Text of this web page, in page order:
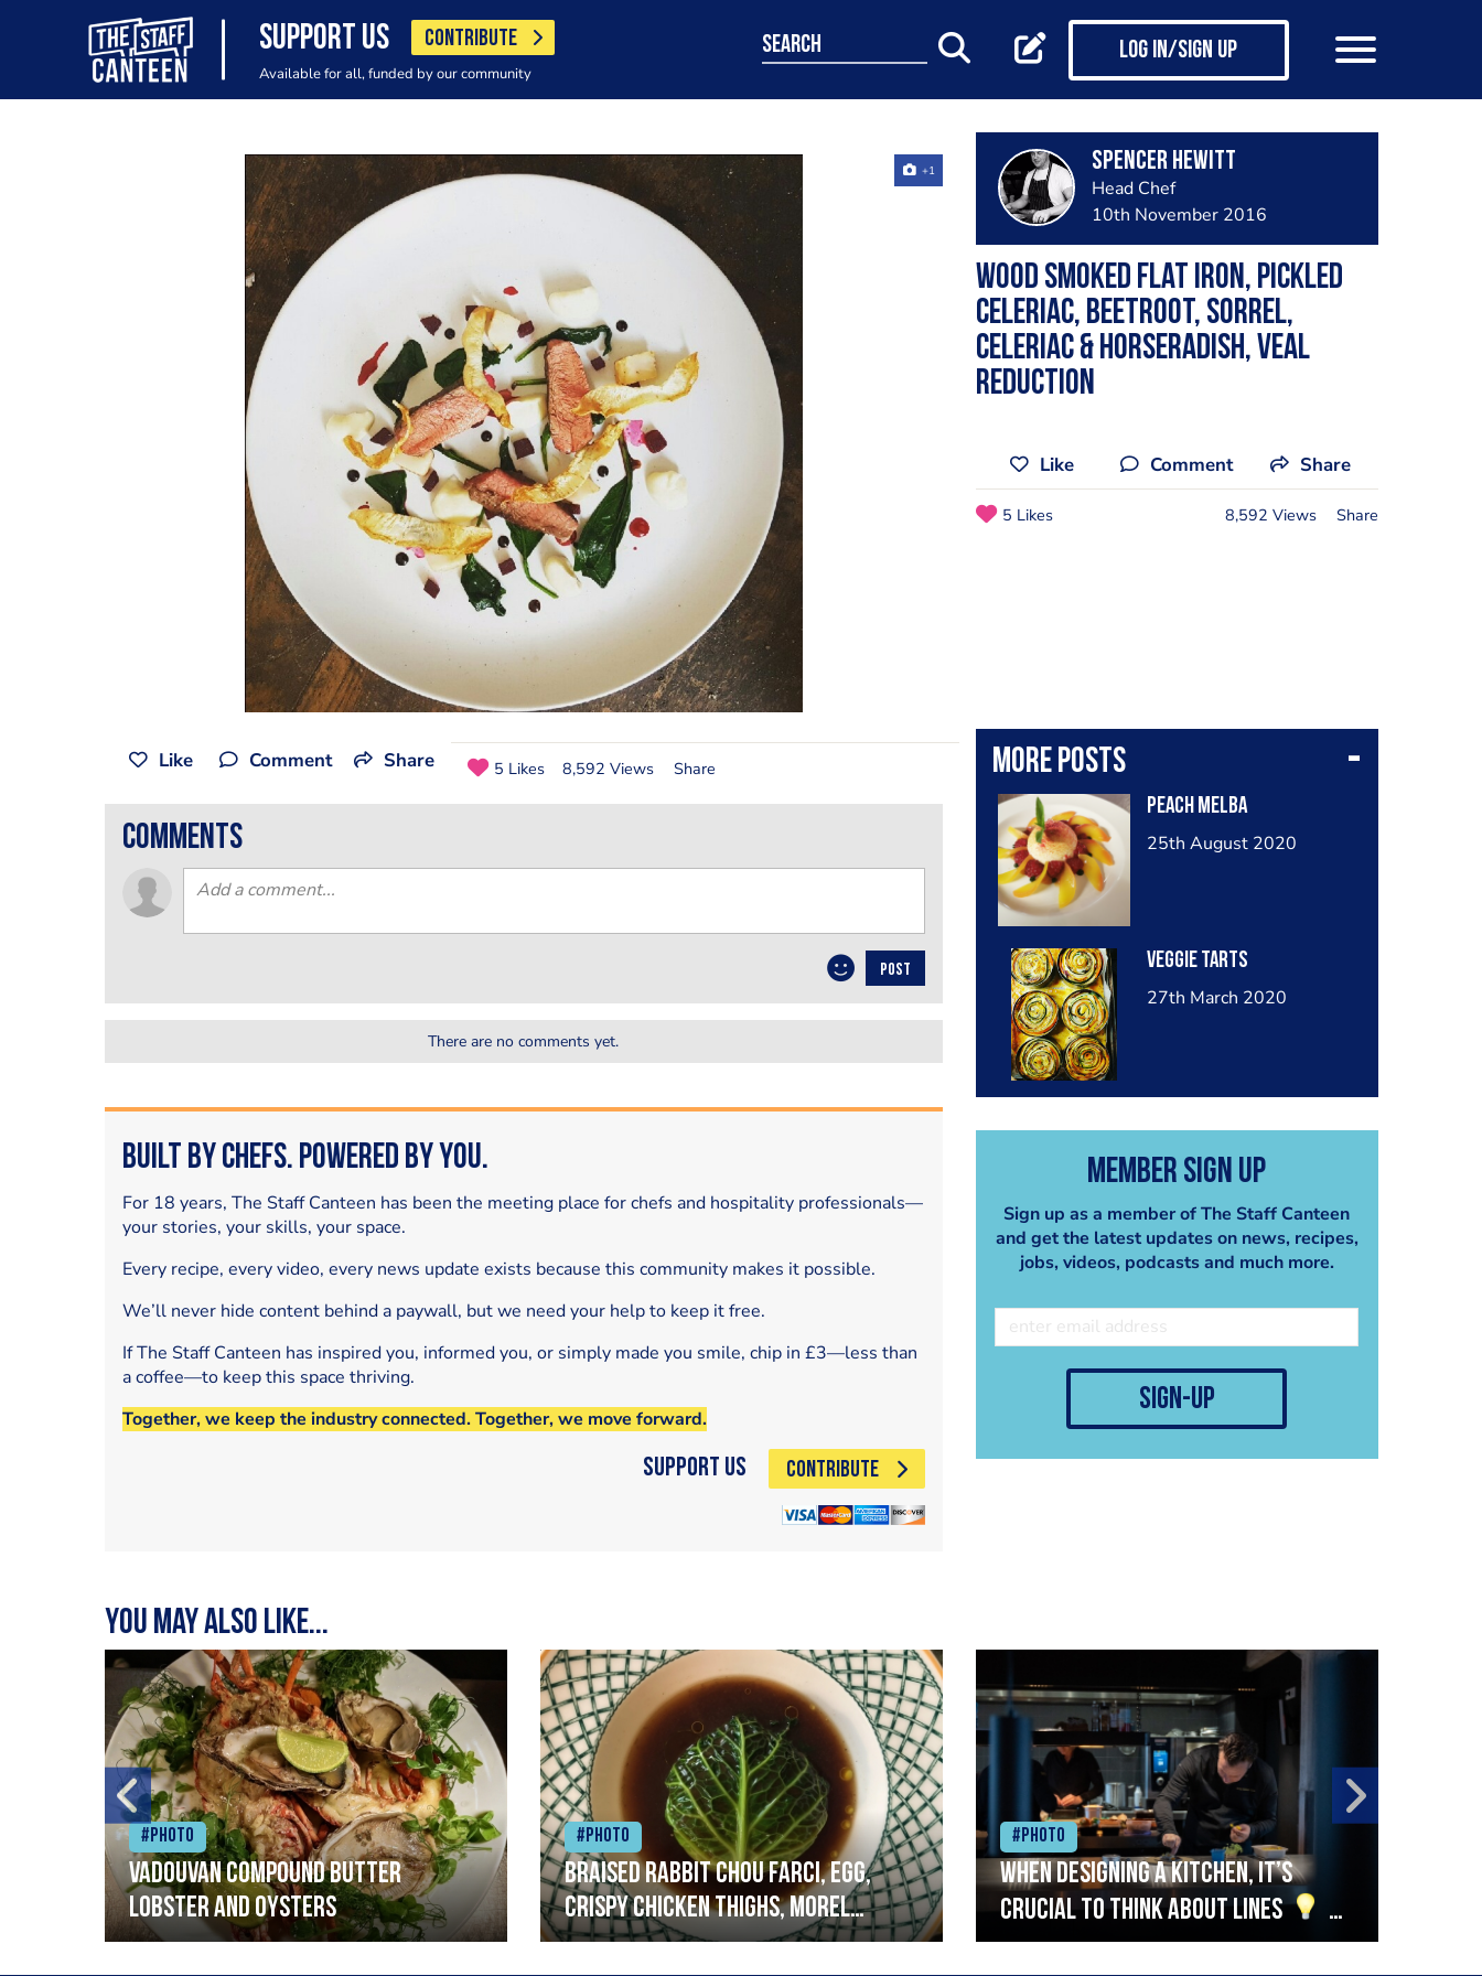
SUPPORT US CONTRIBUTE
Available for all, funded by our community
search Log in/Sign up
+1 Spencer Hewitt
Head Chef
10th November 2016
Wood smoked flat iron, pickled
celeriac, beetroot, sorrel,
celeriac & horseradish, veal
reduction
Like Comment Share
5 Likes 8,592 Views Share
More posts
Peach melba
25th August 2020
Veggie tarts
27th March 2020
Member Sign Up
Sign up as a member of The Staff Canteen
and get the latest updates on news, recipes,
jobs, videos, podcasts and much more.
sign-up
Like Comment Share 5 Likes 8,592 Views Share
comments
POST
There are no comments yet.
Built by Chefs. Powered by You.
For 18 years, The Staff Canteen has been the meeting place for chefs and hospitality professionals—
your stories, your skills, your space.
Every recipe, every video, every news update exists because this community makes it possible.
We’ll never hide content behind a paywall, but we need your help to keep it free.
If The Staff Canteen has inspired you, informed you, or simply made you smile, chip in £3—less than
a coffee—to keep this space thriving.
Together, we keep the industry connected. Together, we move forward.
Support Us CONTRIBUTE
You may also like...
#Photo
Vadouvan compound butter
lobster and oysters
#Photo
Braised rabbit Chou farci, egg,
crispy chicken thighs, morel
mushrooms,wholegrain mustard,
#Photo
When designing a kitchen, it’s
crucial to think about lines
A
streamlined setup with stations